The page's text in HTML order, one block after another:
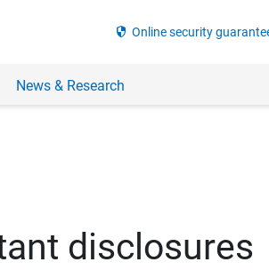
security Online security
News & Research
disclosures